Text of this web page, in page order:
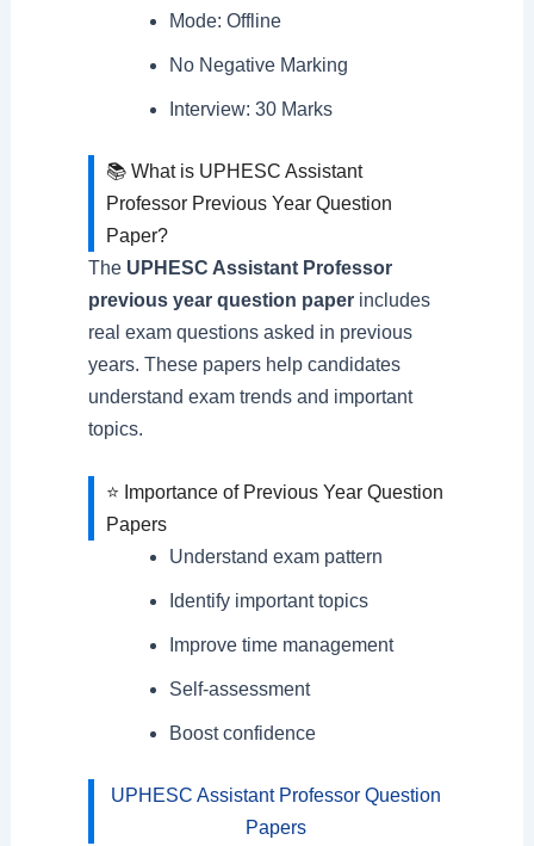
Mode: Offline
No Negative Marking
Interview: 30 Marks
📚 What is UPHESC Assistant
Professor Previous Year Question
Paper?
The UPHESC Assistant Professor
previous year question paperincludes
real exam questions asked in previous
years. These papers help candidates
understand exam trends and important
topics.
⭐ Importance of Previous Year Question
Papers
Understand exam pattern
Identify important topics
Improve time management
Self-assessment
Boost confidence
UPHESC Assistant Professor Question
Papers